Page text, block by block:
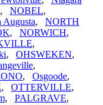
, NOBEL,
Augusta, NORTH
, NORWICH,
,
, OHSWEKEN,
,
, Osgoode,
, OTTERVILLE,
, PALGRAVE,